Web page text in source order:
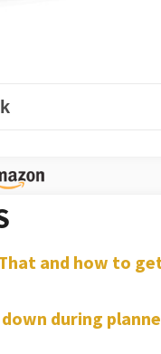
and how to
during